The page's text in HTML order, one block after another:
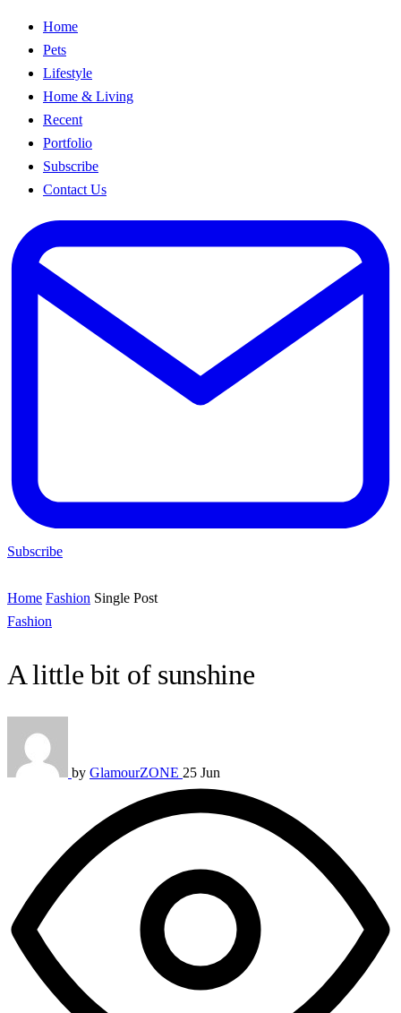
Home
Pets
Lifestyle
Home & Living
Recent
Portfolio
Subscribe
Contact Us
Subscribe
Home Fashion Single Post
Fashion
A little bit of sunshine
by GlamourZONE 25 Jun